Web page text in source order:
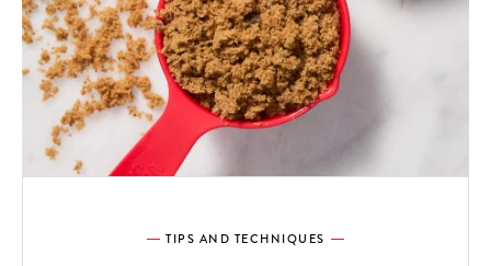
TIPS AND TECHNIQUES